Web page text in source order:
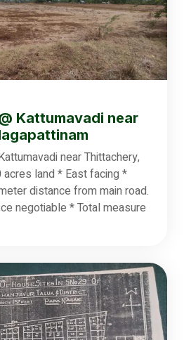
Kattumavadi near
near Thittachery,
acres land * East facing *
distance from main road.
negotiable * Total measure